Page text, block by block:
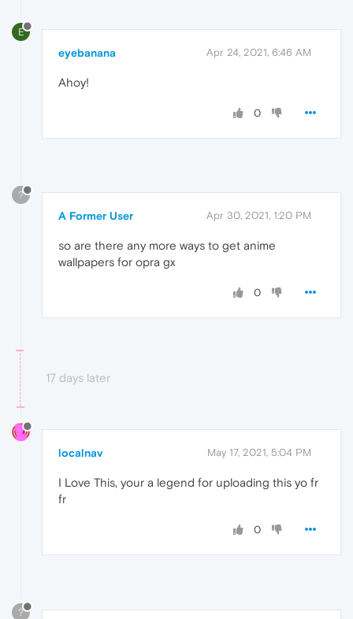
E
eyebanana Apr 24, 2021, 6:46 AM
Ahoy!
0
?
A Former User Apr 30, 2021, 1:20 PM
so are there any more ways to get anime
wallpapers for opra gx
0
17 days later
localnav May 17, 2021, 5:04 PM
I Love This, your a legend for uploading this yo fr
fr
0
?